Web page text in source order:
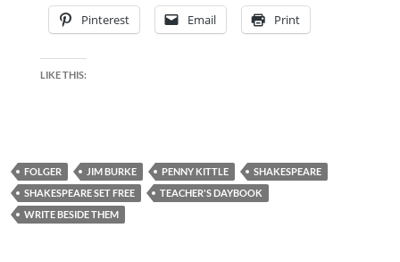
Pinterest Email Print
LIKE THIS:
FOLGER JIM BURKE PENNY KITTLE
SHAKESPEARE
SHAKESPEARE SET FREE
TEACHER'S DAYBOOK
WRITE BESIDE THEM